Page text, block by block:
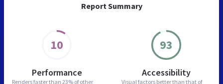
Report Summary
10
Performance
Renders faster than 23% of other
93
Accessibility
Visual factors better than that of